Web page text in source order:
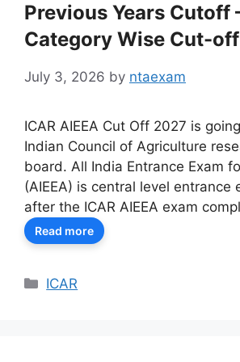
Previous Years Cutoff
Category Wise Cut-
July 3, 2026 by ntaexam
ICAR AIEEA Cut Off 2027 is
Indian Council of Agriculture
board. All India Entrance Exam
(AIEEA) is central level entrance
after the ICAR AIEEA exam
Read more
Categories
ICAR